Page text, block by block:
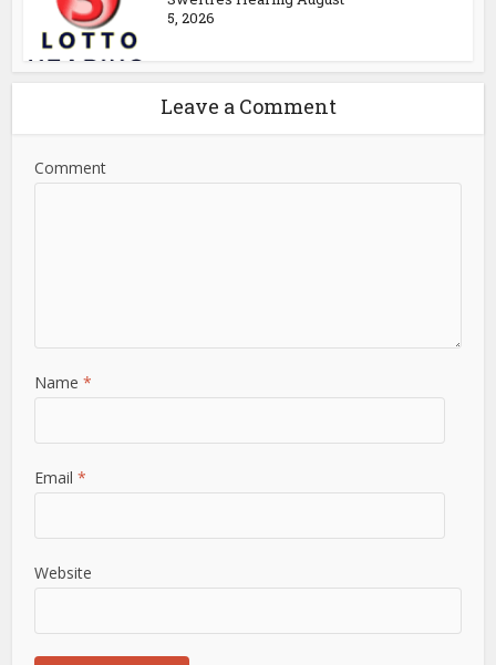
5, 2026
Leave a Comment
Comment
Name*
Email*
Website